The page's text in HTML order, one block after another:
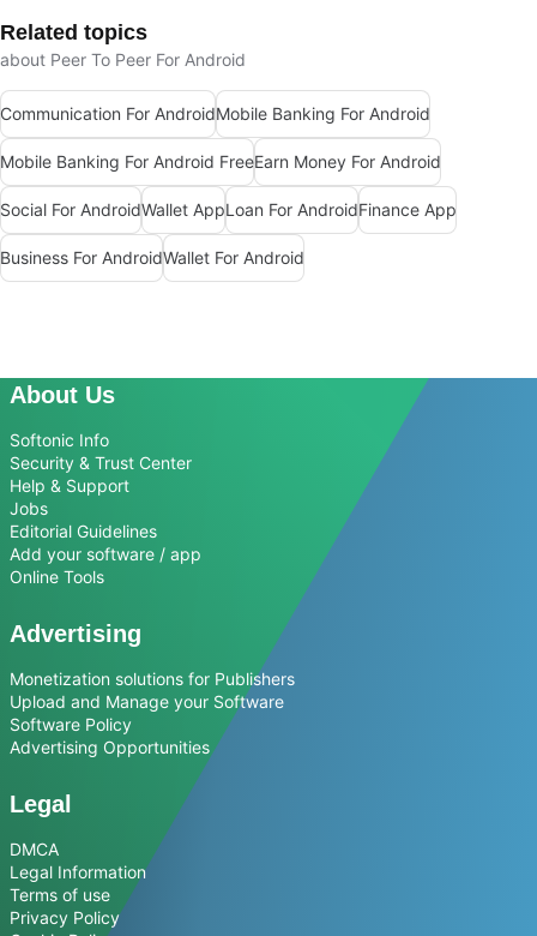
Related topics
about Peer To Peer For Android
Communication For AndroidMobile Banking For Android
Mobile Banking For Android FreeEarn Money For Android
Social For AndroidWallet AppLoan For AndroidFinance App
Business For AndroidWallet For Android
About Us
Softonic Info
Security & Trust Center
Help & Support
Jobs
Editorial Guidelines
Add your software / app
Online Tools
Advertising
Monetization solutions for Publishers
Upload and Manage your Software
Software Policy
Advertising Opportunities
Legal
DMCA
Legal Information
Terms of use
Privacy Policy